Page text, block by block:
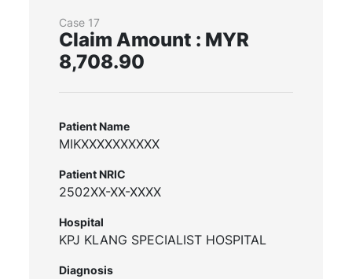
Case 17
Claim Amount : MYR
8,708.90
Patient Name
MIKXXXXXXXXXX
Patient NRIC
2502XX-XX-XXXX
Hospital
KPJ KLANG SPECIALIST HOSPITAL
Diagnosis